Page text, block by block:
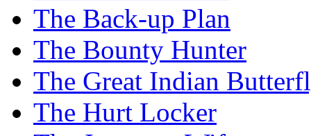
The Back-up Plan
The Bounty Hunter
The Great Indian
The Hurt Locker